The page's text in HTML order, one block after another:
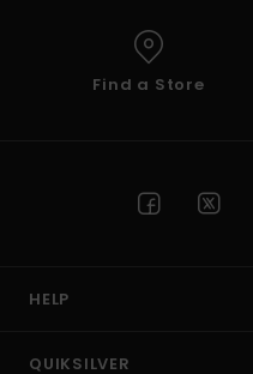
Find a Store
HELP
QUIKSILVER